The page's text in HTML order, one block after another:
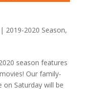
| 2019-2020 Season,
season features
Our family-
on Saturday will be